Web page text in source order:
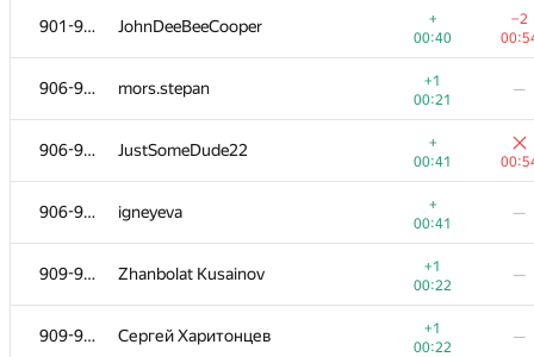
901-905 JohnDeeBeeCooper
+
00:40
−2
906-908 mors.stepan
+1
00:21
—
906-908 JustSomeDude22
+
00:41
906-908 igneyeva
+
00:41
—
909-910 Zhanbolat Kusainov
+1
00:22
—
909-910 Сергей Харитонцев
+1
00:22
—